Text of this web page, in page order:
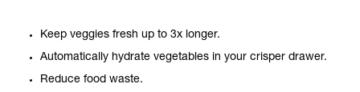
Keep veggies fresh up to 3x longer.
Automatically hydrate vegetables in your crisper drawer.
Reduce food waste.